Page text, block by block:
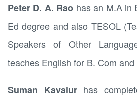
Peter D. A. Rao has an M.A in
Ed degree and also TESOL
Speakers of Other
teaches English for B. Com
Suman Kavalurhas